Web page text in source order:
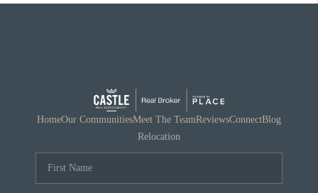
HomeOur CommunitiesMeet The TeamReviewsConnectBlog
Relocation